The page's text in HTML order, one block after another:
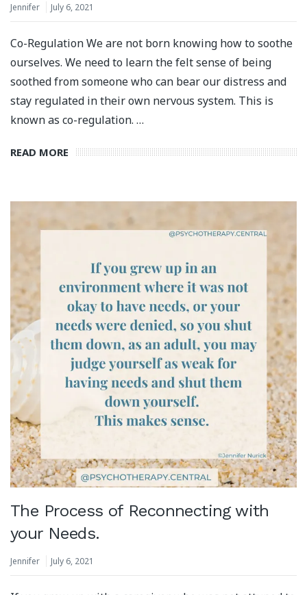
Jennifer July 6, 2021
Co-Regulation We are not born knowing how to soothe
ourselves. We need to learn the felt sense of being
soothed from someone who can bear our distress and
stay regulated in their own nervous system. This is
known as co-regulation. …
READ MORE
The Process of Reconnecting with
your Needs.
Jennifer July 6, 2021